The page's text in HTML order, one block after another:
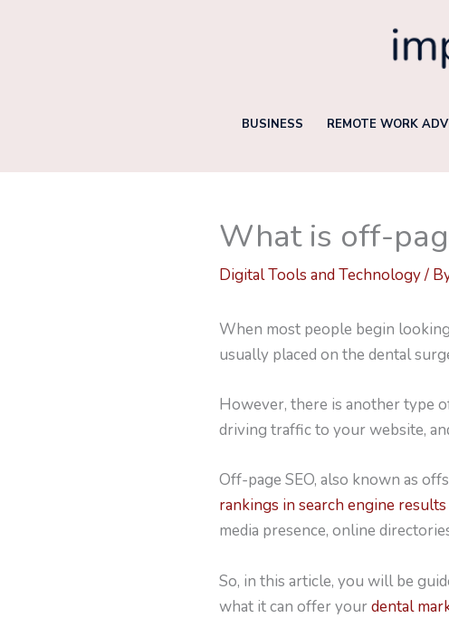
BUSINESS REMOTE WORK
What is off-
Digital Tools and Technology/
When most people begin
usually placed on the dental
However, there is another type
driving traffic to your website,
Off-page SEO, also known as
rankings in search engine results
media presence, online
So, in this article, you will be
what it can offer yourdental